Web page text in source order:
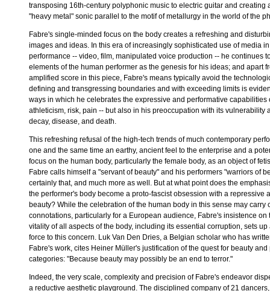
transposing 16th-century polyphonic music to electric guitar and creating
"heavy metal" sonic parallel to the motif of metallurgy in the world of the
Fabre's single-minded focus on the body creates a refreshing and
images and ideas. In this era of increasingly sophisticated use of media
performance -- video, film, manipulated voice production -- he continues
elements of the human performer as the genesis for his ideas; and apart
amplified score in this piece, Fabre's means typically avoid the
defining and transgressing boundaries and with exceeding limits is
ways in which he celebrates the expressive and performative capabilities
athleticism, risk, pain -- but also in his preoccupation with its vulnerability
decay, disease, and death.
This refreshing refusal of the high-tech trends of much contemporary
one and the same time an earthy, ancient feel to the enterprise and a
focus on the human body, particularly the female body, as an object of
Fabre calls himself a "servant of beauty" and his performers "warriors of
certainly that, and much more as well. But at what point does the
the performer's body become a proto-fascist obsession with a repressive
beauty? While the celebration of the human body in this sense may carry
connotations, particularly for a European audience, Fabre's insistence on
vitality of all aspects of the body, including its essential corruption, sets
force to this concern. Luk Van Den Dries, a Belgian scholar who has
Fabre's work, cites Heiner Müller's justification of the quest for beauty
categories: "Because beauty may possibly be an end to terror."
Indeed, the very scale, complexity and precision of Fabre's endeavor
a reductive aesthetic playground. The disciplined company of 21